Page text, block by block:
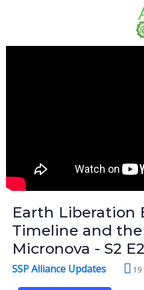
Earth Liberation
Timeline and the
Micronova - S2 E2
19
SSP Alliance Updates